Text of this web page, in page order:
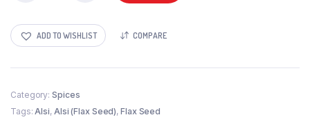
quantityADD TO WISHLIST COMPARE
Category: Spices
Tags:Alsi, Alsi (Flax Seed),Flax Seed